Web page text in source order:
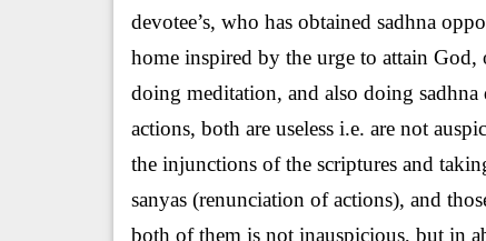
devotee’s, who has obtained sadhna
home inspired by the urge to attain God,
doing meditation, and also doing
actions, both are useless i.e. are not
the injunctions of the scriptures and
sanyas (renunciation of actions), and
both of them is not inauspicious, but in